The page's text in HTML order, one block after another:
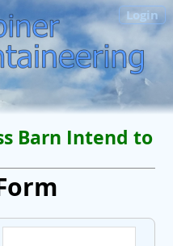
Login
Barn Intend to